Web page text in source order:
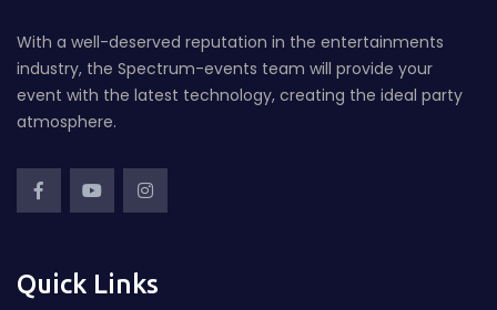
With a well-deserved reputation in the entertainments
industry, the Spectrum-events team will provide your
event with the latest technology, creating the ideal party
atmosphere.
Quick Links